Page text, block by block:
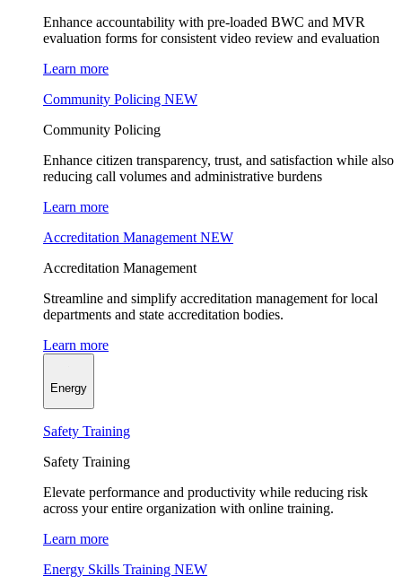
Enhance accountability with pre-loaded BWC and MVR
evaluation forms for consistent video review and evaluation
Learn more
Community Policing NEW
Community Policing
Enhance citizen transparency, trust, and satisfaction while also
reducing call volumes and administrative burdens
Learn more
Accreditation Management NEW
Accreditation Management
Streamline and simplify accreditation management for local
departments and state accreditation bodies.
Learn more
Energy
Safety Training
Safety Training
Elevate performance and productivity while reducing risk
across your entire organization with online training.
Learn more
Energy Skills Training NEW